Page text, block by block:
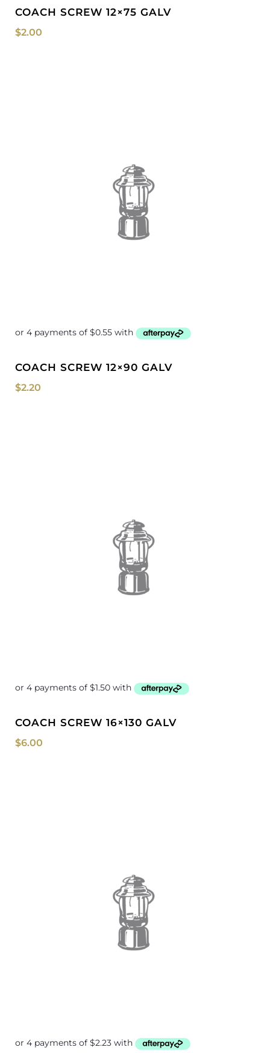
COACH SCREW 12×75 GALV
$2.00
COACH SCREW 12×90 GALV
$2.20
COACH SCREW 16×130 GALV
$6.00